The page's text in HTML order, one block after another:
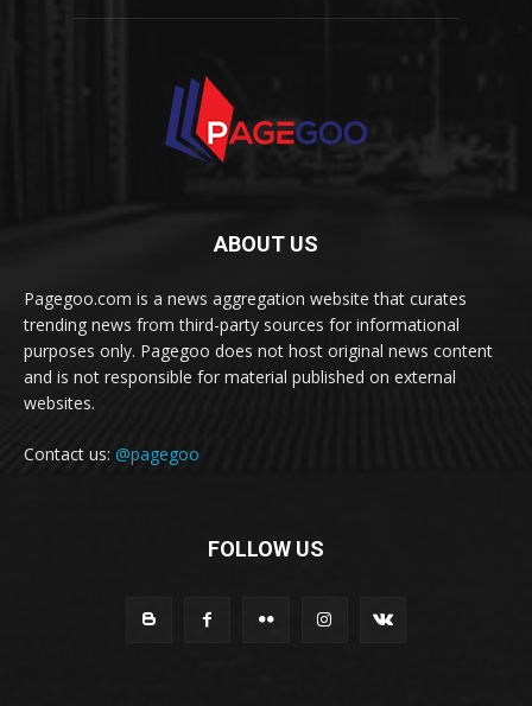
ABOUT US
Pagegoo.com is a news aggregation website that curates
trending news from third-party sources for informational
purposes only. Pagegoo does not host original news content
and is not responsible for material published on external
websites.
Contact us: @pagegoo
FOLLOW US